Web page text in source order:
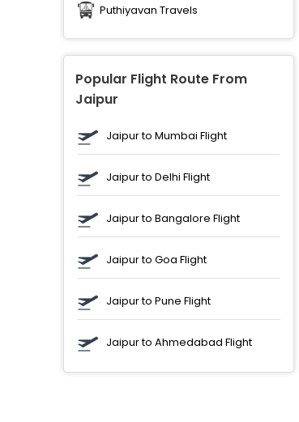
Puthiyavan Travels
Popular Flight Route From
Jaipur
Jaipur to Mumbai Flight
Jaipur to Delhi Flight
Jaipur to Bangalore Flight
Jaipur to Goa Flight
Jaipur to Pune Flight
Jaipur to Ahmedabad Flight